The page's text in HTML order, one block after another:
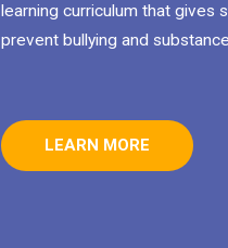
learning curriculum that gives
prevent bullying and
LEARN MORE